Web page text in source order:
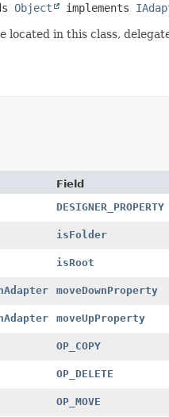
Object implements
located in this class,
Field
DESIGNER_PROPERTY
isFolder
isRoot
moveDownProperty
moveUpProperty
OP_COPY
OP_DELETE
OP_MOVE